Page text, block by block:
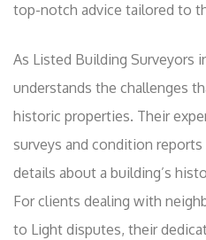
top-notch advice tailored to
As Listed Building Surveyors
understands the challenges
historic properties. Their
surveys and condition
details about a building’s
For clients dealing with
to Light disputes, their